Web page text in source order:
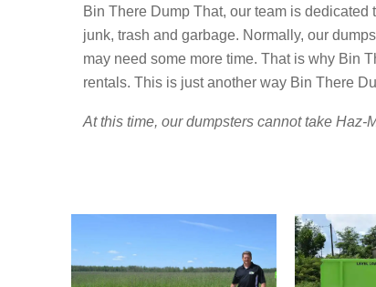
Bin There Dump That, our team is
junk, trash and garbage. Normally, our
may need some more time. That is why Bin
rentals. This is just another way Bin There
At this time, our dumpsters cannot take